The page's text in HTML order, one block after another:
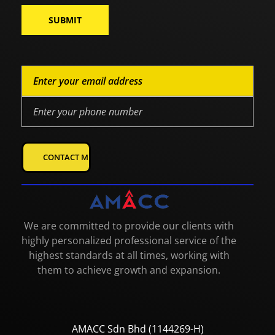
We are committed to provide our clients with
highly personalized professional service of the
highest standards at all times, working with
them to achieve growth and expansion.
AMACC Sdn Bhd (1144269-H)